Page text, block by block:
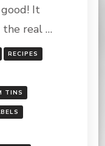
LIP
RECIPE
It
the real …
RECIPES
TINS